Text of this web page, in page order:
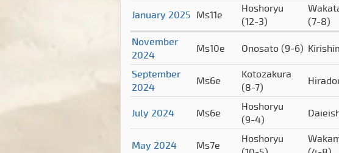
January 2025 Ms11e
Hoshoryu
(12-3)
(7-8)
November
2024
Ms10e Onosato (9-6)
September
2024
Ms6e
Kotozakura
(8-7)
July 2024 Ms6e
Hoshoryu
(9-4)
May 2024 Ms7e
Hoshoryu